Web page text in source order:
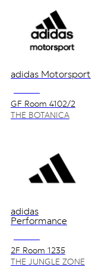
adidas Motorsport
NO VAT
GF Room 4102/2
THE BOTANICA
adidas
Performance
NO VAT
2F Room 1235
THE JUNGLE ZONE